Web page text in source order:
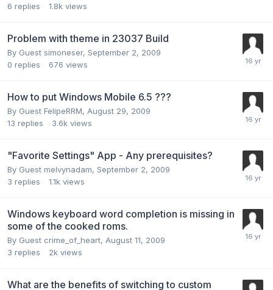
6 replies 1.8k views
Problem with theme in 23037 Build
By Guest simoneser, September 2, 2009
0 replies 676 views
How to put Windows Mobile 6.5 ???
By Guest FelipeRRM, August 29, 2009
13 replies 3.6k views
"Favorite Settings" App - Any prerequisites?
By Guest melvynadam, September 2, 2009
3 replies 1.1k views
Windows keyboard word completion is missing in
some of the cooked roms.
By Guest crime_of_heart, August 11, 2009
3 replies 2k views
What are the benefits of switching to custom